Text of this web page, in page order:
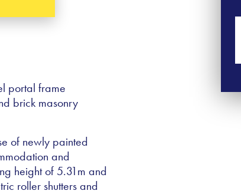
portal frame
brick masonry
of newly painted
and
height of 5.31m and
roller shutters and